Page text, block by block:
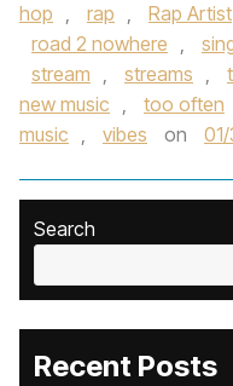
hop , rap , Rap Artist
road 2 nowhere ,
stream , streams ,
new music , too often
music , vibes on
Search
Recent Posts